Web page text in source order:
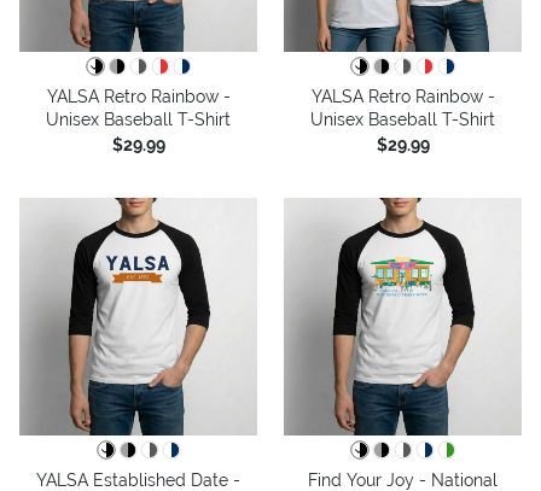
YALSA Retro Rainbow -
Unisex Baseball T-Shirt
$29.99
YALSA Retro Rainbow -
Unisex Baseball T-Shirt
$29.99
YALSA Established Date -
Find Your Joy - National